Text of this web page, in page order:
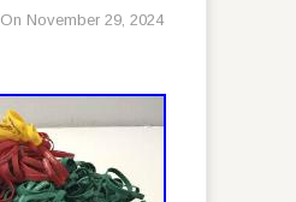
On November 29, 2024